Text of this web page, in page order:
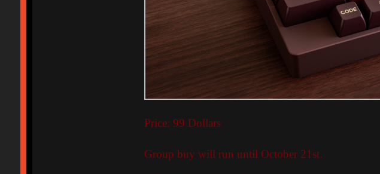
Price: 99 Dollars
Group buy will run until October 21st.